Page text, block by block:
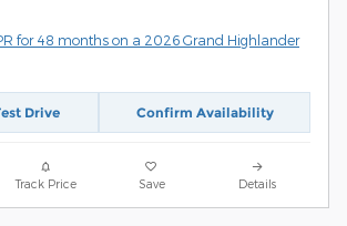
for 48 months on a 2026 Grand Highlander
Drive Confirm Availability
Track Price Save Details